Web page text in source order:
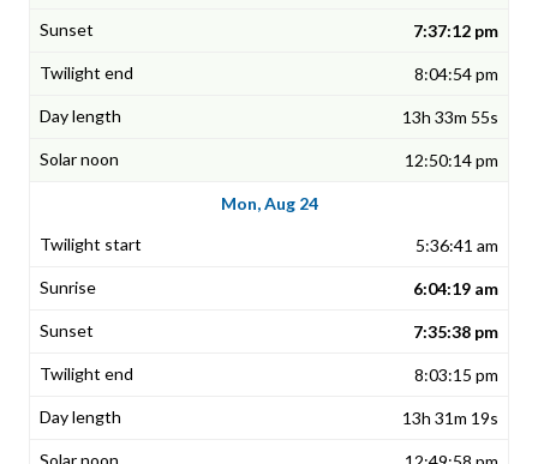
7:37:12 pm
8:04:54 pm
13h 33m 55s
12:50:14 pm
Mon, Aug 24
5:36:41 am
6:04:19 am
7:35:38 pm
8:03:15 pm
13h 31m 19s